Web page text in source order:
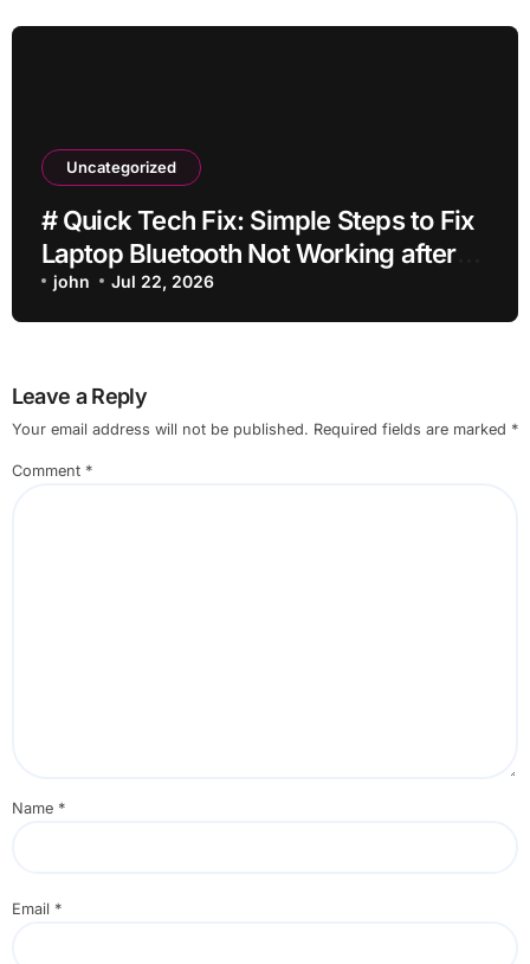
Uncategorized
# Quick Tech Fix: Simple Steps to Fix
Laptop Bluetooth Not Working after
Dropping It for Students
john Jul 22, 2026
Leave a Reply
Your email address will not be published. Required fields are marked *
Comment *
Name *
Email *